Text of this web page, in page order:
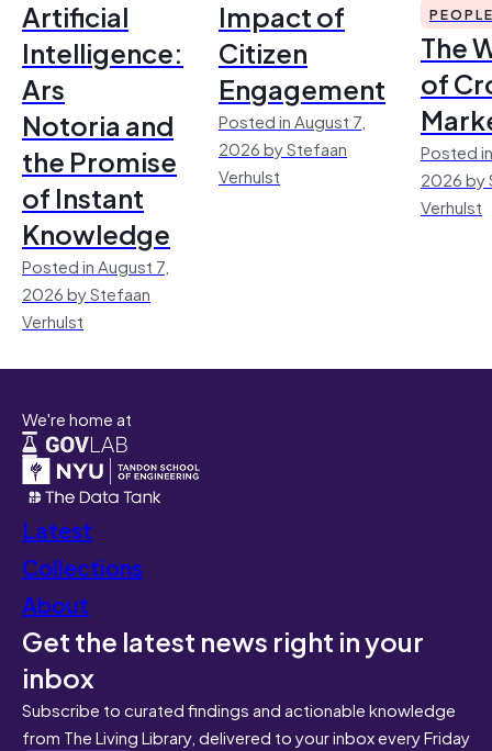
Artificial
Intelligence:
Ars
Notoria and
the Promise
of Instant
Knowledge
Posted in August 7,
2026 by Stefaan
Verhulst
Impact of
Citizen
Engagement
Posted in August 7,
2026 by Stefaan
Verhulst
The
of
Posted
2026 by
Verhulst
We're home at
Latest
Collections
About
Get the latest news right in your
inbox
Subscribe to curated findings and actionable knowledge
from The Living Library, delivered to your inbox every Friday